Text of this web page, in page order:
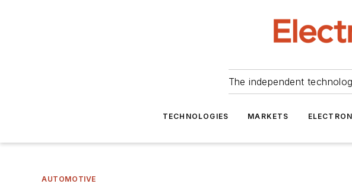
The independent
TECHNOLOGIES MARKETS
AUTOMOTIVE